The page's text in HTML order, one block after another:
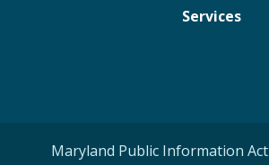
Services
Maryland Public Information Act